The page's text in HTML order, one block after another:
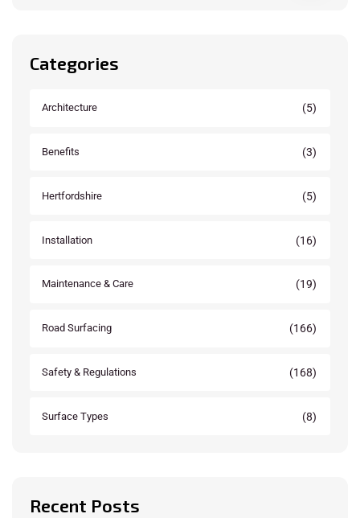
Categories
Architecture (5)
Benefits (3)
Hertfordshire (5)
Installation (16)
Maintenance & Care (19)
Road Surfacing (166)
Safety & Regulations (168)
Surface Types (8)
Recent Posts